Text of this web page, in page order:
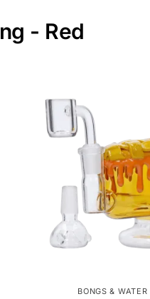
- Red
BONGS & WATER